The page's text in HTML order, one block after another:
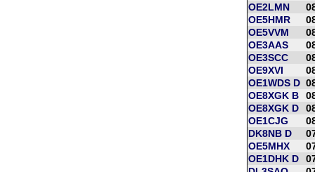
OE2LMN
OE5HMR
OE5VVM
OE3AAS
OE3SCC
OE9XVI
OE1WDS D
OE8XGK B
OE8XGK D
OE1CJG
DK8NB D
OE5MHX
OE1DHK D